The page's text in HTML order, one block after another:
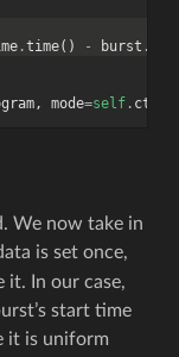
.time() - burst .
, mode=self. ctx
We now take in
is set once,
it. In our case,
start time
it is uniform